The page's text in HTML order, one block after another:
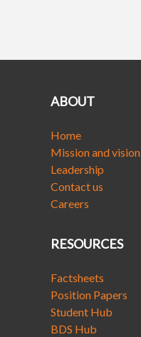
ABOUT
Home
Mission and vision
Leadership
Contact us
Careers
RESOURCES
Factsheets
Position Papers
Student Hub
BDS Hub